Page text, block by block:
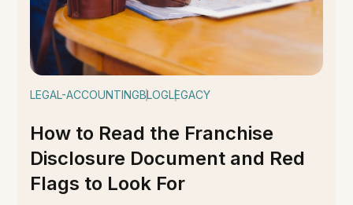
LEGAL-ACCOUNTINGBLOGLEGACY
How to Read the Franchise
Disclosure Document and Red
Flags to Look For